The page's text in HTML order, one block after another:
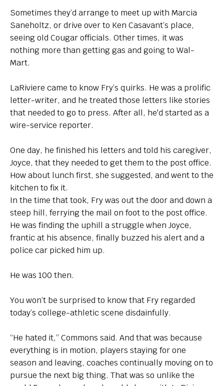
Sometimes they’d arrange to meet up with Marcia
Saneholtz, or drive over to Ken Casavant’s place,
seeing old Cougar officials. Other times, it was
nothing more than getting gas and going to Wal-
Mart.
LaRiviere came to know Fry’s quirks. He was a prolific
letter-writer, and he treated those letters like stories
that needed to go to press. After all, he'd started as a
wire-service reporter.
One day, he finished his letters and told his caregiver,
Joyce, that they needed to get them to the post office.
How about lunch first, she suggested, and went to the
kitchen to fix it.
In the time that took, Fry was out the door and down a
steep hill, ferrying the mail on foot to the post office.
He was finding the uphill a struggle when Joyce,
frantic at his absence, finally buzzed his alert and a
police car picked him up.
He was 100 then.
You won’t be surprised to know that Fry regarded
today’s college-athletic scene disdainfully.
“He hated it,” Commons said. And that was because
everything is in motion, players staying for one
season and leaving, coaches continually moving on to
pursue the next big thing. That was so unlike the